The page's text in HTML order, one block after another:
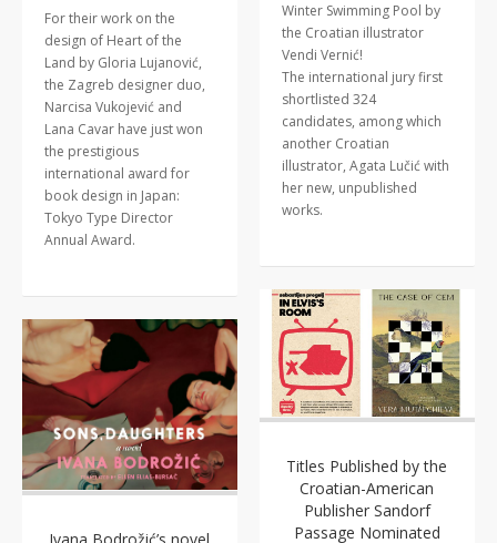
Winter Swimming Pool by
the Croatian illustrator
Vendi Vernić!
The international jury first
shortlisted 324
candidates, among which
another Croatian
illustrator, Agata Lučić with
her new, unpublished
works.
For their work on the
design of Heart of the
Land by Gloria Lujanović,
the Zagreb designer duo,
Narcisa Vukojević and
Lana Cavar have just won
the prestigious
international award for
book design in Japan:
Tokyo Type Director
Annual Award.
Titles Published by the
Croatian-American
Publisher Sandorf
Passage Nominated
Ivana Bodrožić’s novel